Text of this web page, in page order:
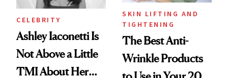
CELEBRITY
Ashley Iaconetti Is
Not Above a Little
TMI About Her
SKIN LIFTING AND
TIGHTENING
The Best Anti-
Wrinkle Products